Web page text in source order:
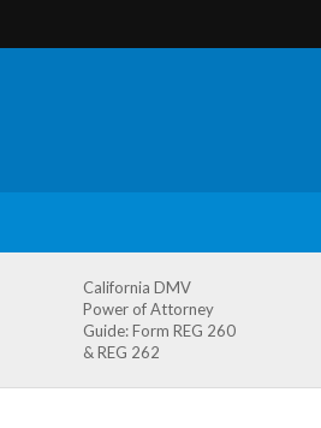
California DMV
Power of Attorney
Guide: Form REG 260
& REG 262